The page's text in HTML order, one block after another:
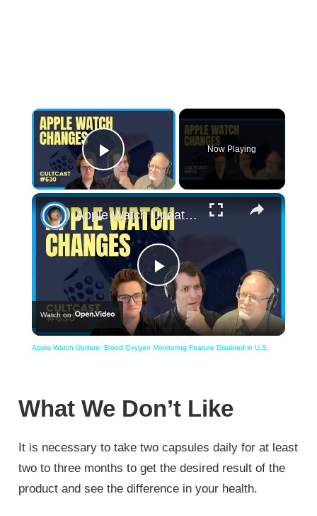
×
Play Video
Now Playing
×
Play
Video
Apple Watch Update: Blood Oxygen Monitoring Feature Disabled in U.S.
Watch on
Apple Watch Update: Blood Oxygen Monitoring Feature Disabled in U.S.
What We Don’t Like
It is necessary to take two capsules daily for at least
two to three months to get the desired result of the
product and see the difference in your health.